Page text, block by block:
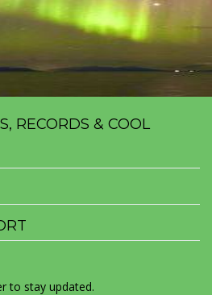
RECORDS & COOL
to stay updated.